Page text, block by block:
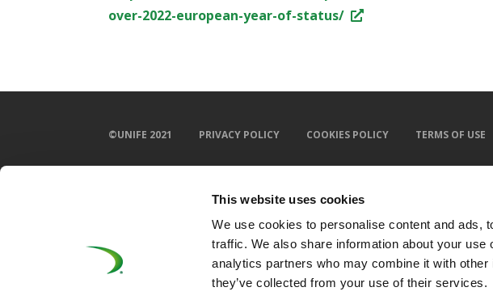
This website uses cookies
We use cookies to personalise content and ads,
traffic. We also share information about your
analytics partners who may combine it with
they’ve collected from your use of their services.
over-2022-european-year-of-status/
©UNIFE 2021 PRIVACY POLICY COOKIES POLICY TERMS OF USE